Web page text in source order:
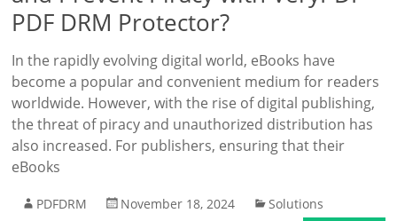
PDF DRM Protector?
In the rapidly evolving digital world, eBooks have
become a popular and convenient medium for readers
worldwide. However, with the rise of digital publishing,
the threat of piracy and unauthorized distribution has
also increased. For publishers, ensuring that their
eBooks
PDFDRM November 18, 2024
Solutions